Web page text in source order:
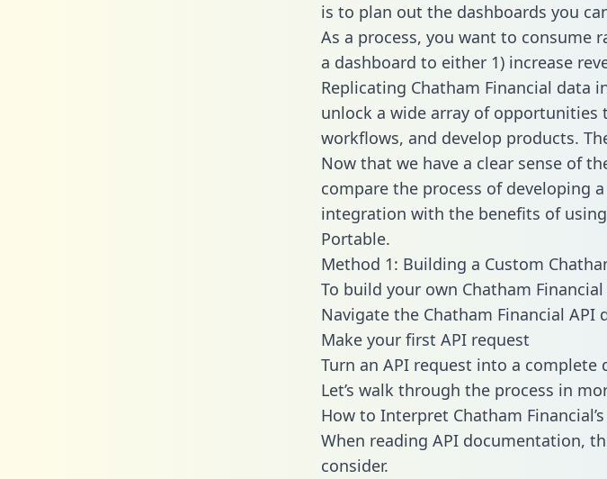
is to plan out the dashboards you
As a process, you want to consume
a dashboard to either 1) increase
Replicating Chatham Financial data
unlock a wide array of
workflows, and develop products.
Now that we have a clear sense of
compare the process of developing
integration with the benefits of
Portable.
Method 1: Building a Custom
To build your own Chatham
Navigate the Chatham Financial API
Make your first API request
Turn an API request into a complete
Let’s walk through the process in
How to Interpret Chatham
When reading API documentation,
consider.